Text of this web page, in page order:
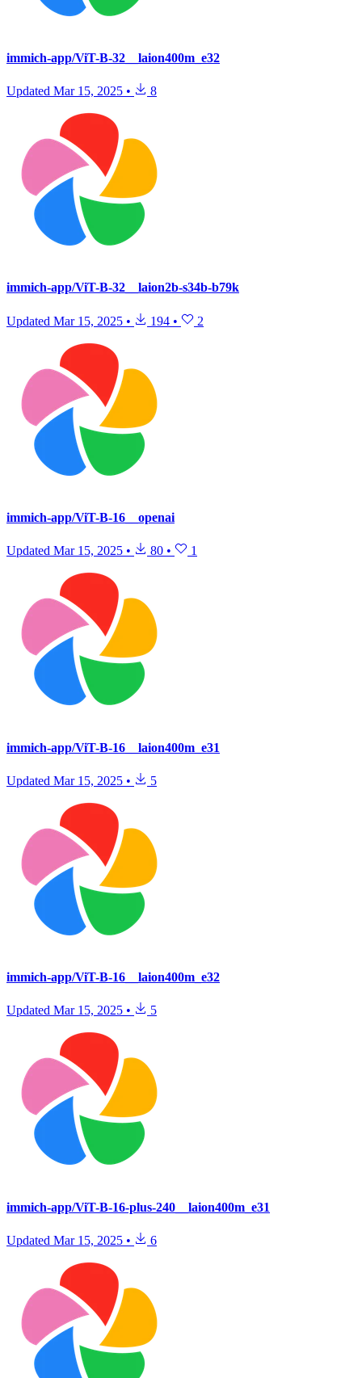
immich-app/ViT-B-32__laion400m_e32
Updated Mar 15, 2025 • 8
immich-app/ViT-B-32__laion2b-s34b-b79k
Updated Mar 15, 2025 • 194 • 2
immich-app/ViT-B-16__openai
Updated Mar 15, 2025 • 80 • 1
immich-app/ViT-B-16__laion400m_e31
Updated Mar 15, 2025 • 5
immich-app/ViT-B-16__laion400m_e32
Updated Mar 15, 2025 • 5
immich-app/ViT-B-16-plus-240__laion400m_e31
Updated Mar 15, 2025 • 6